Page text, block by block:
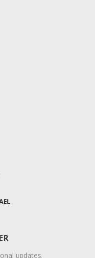
updates.